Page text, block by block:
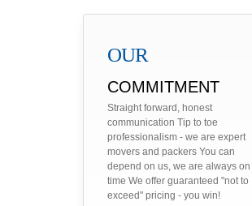
OUR
COMMITMENT
Straight forward, honest
communication Tip to toe
professionalism - we are expert
movers and packers You can
depend on us, we are always on
time We offer guaranteed "not to
exceed" pricing - you win!